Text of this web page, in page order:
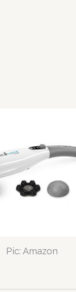
Pic: Amazon